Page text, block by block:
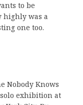
to be
highly was a
one too.
Nobody Knows
exhibition at